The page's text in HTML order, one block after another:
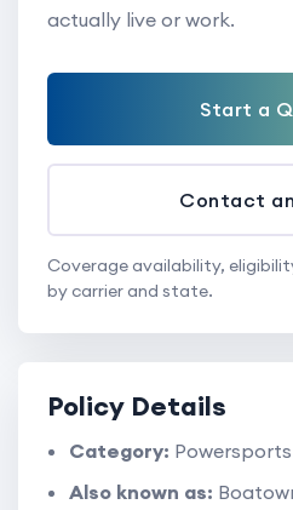
actually live or work.
Start a
Contact
Coverage availability,
by carrier and state.
Policy Details
Category: Powersports
Also known as: